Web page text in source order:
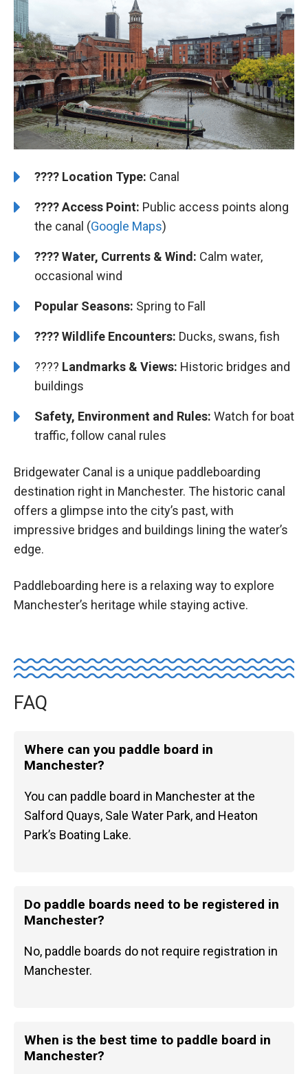
????️ Location Type: Canal
????Access Point: Public access points along
the canal (Google Maps)
???? Water, Currents & Wind: Calm water,
occasional wind
Popular Seasons: Spring to Fall
???? Wildlife Encounters: Ducks, swans, fish
????️️ Landmarks & Views: Historic bridges and
buildings
Safety, Environment and Rules: Watch for boat
traffic, follow canal rules
Bridgewater Canal is a unique paddleboarding
destination right in Manchester. The historic canal
offers a glimpse into the city’s past, with
impressive bridges and buildings lining the water’s
edge.
Paddleboarding here is a relaxing way to explore
Manchester’s heritage while staying active.
FAQ
Where can you paddle board in
Manchester?
You can paddle board in Manchester at the
Salford Quays, Sale Water Park, and Heaton
Park’s Boating Lake.
Do paddle boards need to be registered in
Manchester?
No, paddle boards do not require registration in
Manchester.
When is the best time to paddle board in
Manchester?